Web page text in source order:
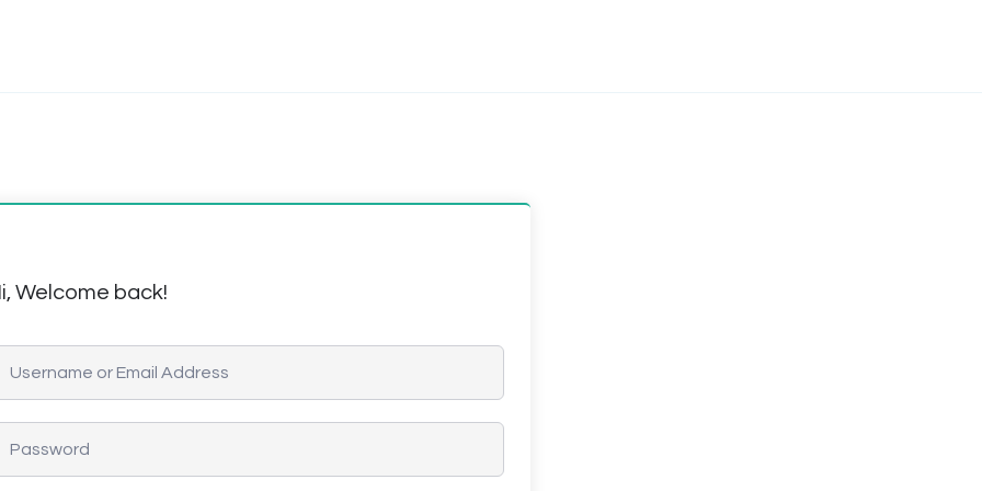
Welcome back!